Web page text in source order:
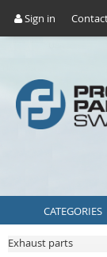
Sign in
CATEGORIES
Exhaust parts